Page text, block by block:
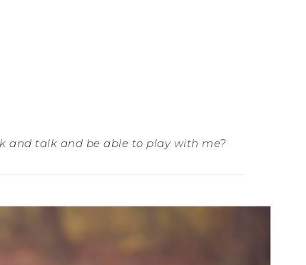
and talk and be able to play with me?